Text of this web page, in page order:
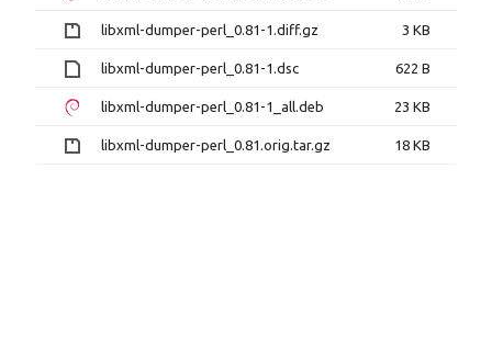
libxml-dumper-perl_0.81-1.diff.gz 3 KB
libxml-dumper-perl_0.81-1.dsc 622 B
libxml-dumper-perl_0.81-1_all.deb 23 KB
libxml-dumper-perl_0.81.orig.tar.gz 18 KB